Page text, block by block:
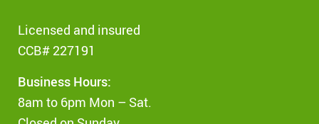
Licensed and insured
CCB# 227191
Business Hours:
8am to 6pm Mon – Sat.